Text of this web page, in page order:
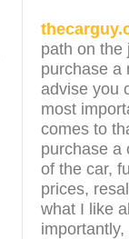
path on the
purchase a
advise you
most
comes to
purchase a
of the car,
prices,
what I like
importantly,